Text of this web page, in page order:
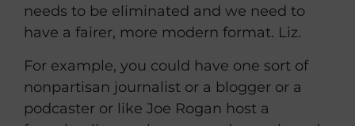
needs to be eliminated and we need to
have a fairer, more modern format. Liz.
For example, you could have one sort of
nonpartisan journalist or a blogger or a
podcaster or like Joe Rogan host a